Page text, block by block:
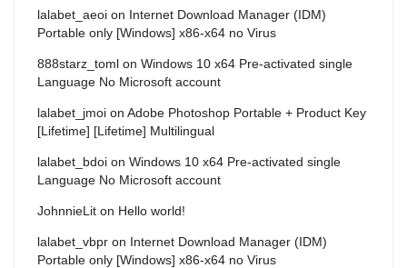
lalabet_aeoi on Internet Download Manager (IDM)
Portable only [Windows] x86-x64 no Virus
888starz_toml on Windows 10 x64 Pre-activated single
Language No Microsoft account
lalabet_jmoi on Adobe Photoshop Portable + Product Key
[Lifetime] [Lifetime] Multilingual
lalabet_bdoi on Windows 10 x64 Pre-activated single
Language No Microsoft account
JohnnieLit on Hello world!
lalabet_vbpr on Internet Download Manager (IDM)
Portable only [Windows] x86-x64 no Virus